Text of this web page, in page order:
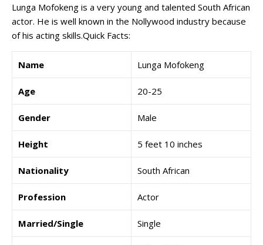
Lunga Mofokeng is a very young and talented South African
actor. He is well known in the Nollywood industry because
of his acting skills.Quick Facts:
Name Lunga Mofokeng
Age 20-25
Gender Male
Height 5 feet 10 inches
Nationality South African
Profession Actor
Married/Single Single